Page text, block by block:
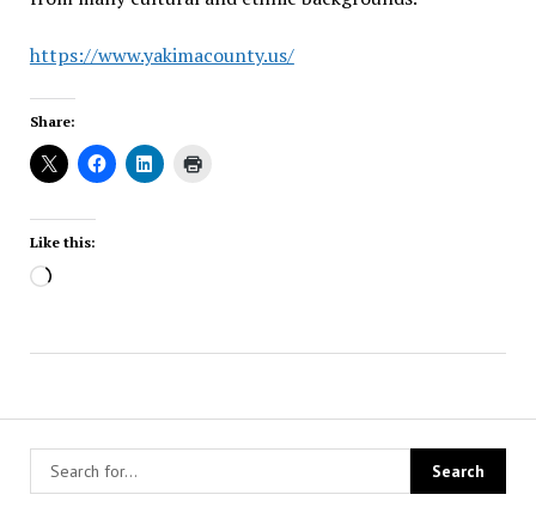
https://www.yakimacounty.us/
Share:
Like this:
Loading…